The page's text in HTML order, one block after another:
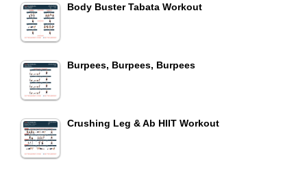
Body Buster Tabata Workout
Burpees, Burpees, Burpees
Crushing Leg & Ab HIIT Workout